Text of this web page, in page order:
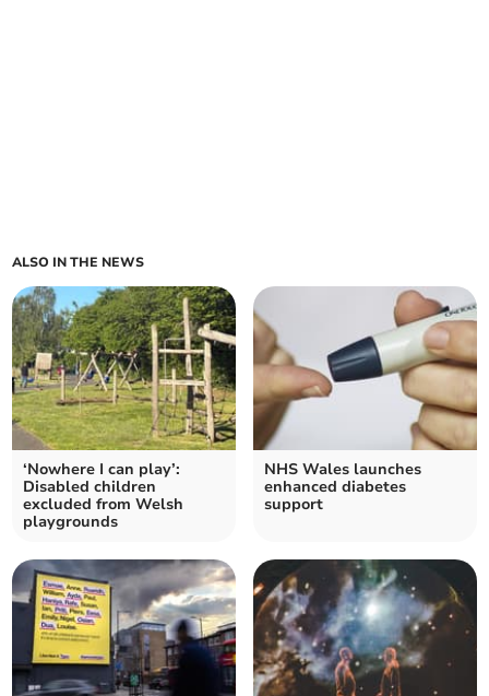
ALSO IN THE NEWS
‘Nowhere I can play’:
Disabled children
excluded from Welsh
playgrounds
NHS Wales launches
enhanced diabetes
support